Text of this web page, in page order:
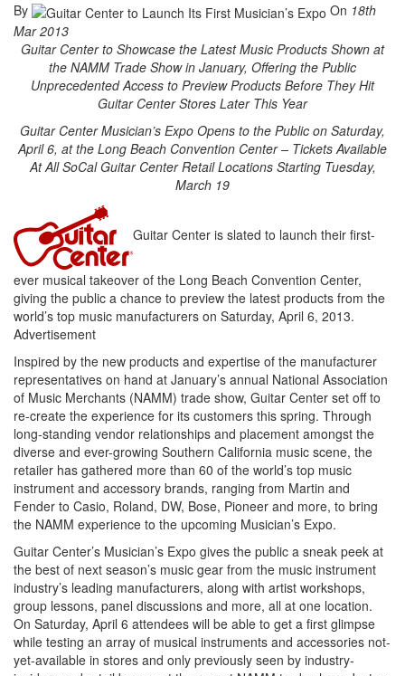
By On 18th
Mar 2013
Guitar Center to Showcase the Latest Music Products Shown at
the NAMM Trade Show in January, Offering the Public
Unprecedented Access to Preview Products Before They Hit
Guitar Center Stores Later This Year
Guitar Center Musician’s Expo Opens to the Public on Saturday,
April 6, at the Long Beach Convention Center – Tickets Available
At All SoCal Guitar Center Retail Locations Starting Tuesday,
March 19
Guitar Center is slated to launch their first-
ever musical takeover of the Long Beach Convention Center,
giving the public a chance to preview the latest products from the
world’s top music manufacturers on Saturday, April 6, 2013.
Advertisement
Inspired by the new products and expertise of the manufacturer
representatives on hand at January’s annual National Association
of Music Merchants (NAMM) trade show, Guitar Center set off to
re-create the experience for its customers this spring. Through
long-standing vendor relationships and placement amongst the
diverse and ever-growing Southern California music scene, the
retailer has gathered more than 60 of the world’s top music
instrument and accessory brands, ranging from Martin and
Fender to Casio, Roland, DW, Bose, Pioneer and more, to bring
the NAMM experience to the upcoming Musician’s Expo.
Guitar Center’s Musician’s Expo gives the public a sneak peek at
the best of next season’s music gear from the music instrument
industry’s leading manufacturers, along with artist workshops,
group lessons, panel discussions and more, all at one location.
On Saturday, April 6 attendees will be able to get a first glimpse
while testing an array of musical instruments and accessories not-
yet-available in stores and only previously seen by industry-